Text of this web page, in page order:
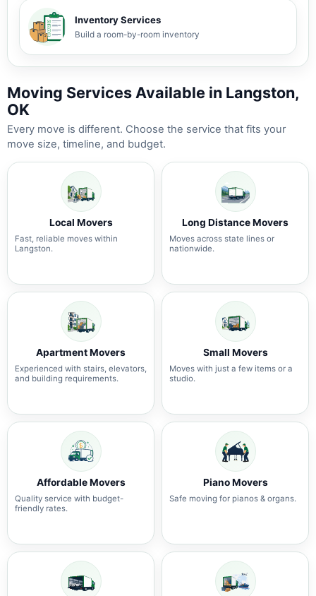
Inventory Services
Build a room-by-room inventory
Moving Services Available in Langston,
OK
Every move is different. Choose the service that fits your
move size, timeline, and budget.
Local Movers
Fast, reliable moves within
Langston.
Long Distance Movers
Moves across state lines or
nationwide.
Apartment Movers
Experienced with stairs, elevators,
and building requirements.
Small Movers
Moves with just a few items or a
studio.
Affordable Movers
Quality service with budget-
friendly rates.
Piano Movers
Safe moving for pianos & organs.